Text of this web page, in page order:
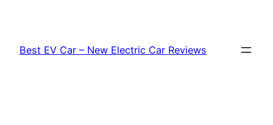
content
Best EV Car – New Electric Car Reviews